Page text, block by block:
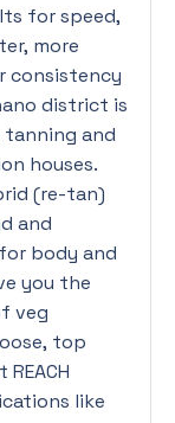
for speed,
more
consistency
district is
tanning and
houses.
(re-tan)
and
body and
you the
veg
top
like